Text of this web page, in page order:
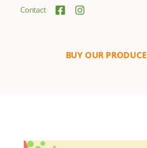
Contact
BUY OUR PRODUCE